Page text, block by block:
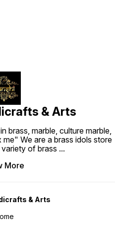
& Arts
brass, marble, culture marble,
We are a brass idols store
of brass ...
More
& Arts